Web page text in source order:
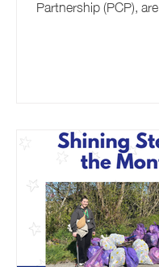
Partnership (PCP),